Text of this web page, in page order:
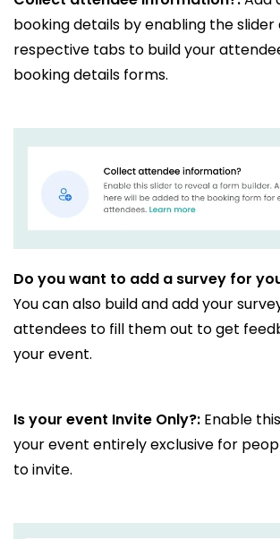
booking details by enabling the
respective tabs to build your
booking details forms.
Do you want to add a survey for
You can also build and add your
attendees to fill them out to get
your event.
Is your event Invite Only?: Enable
your event entirely exclusive for
to invite.